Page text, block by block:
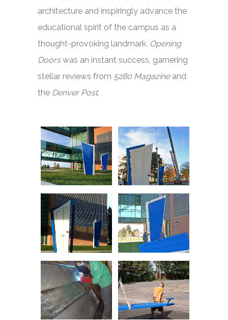
architecture and inspiringly advance the
educational spirit of the campus as a
thought-provoking landmark. Opening
Doorswas an instant success, garnering
stellar reviews from 5280 Magazine and
the Denver Post.